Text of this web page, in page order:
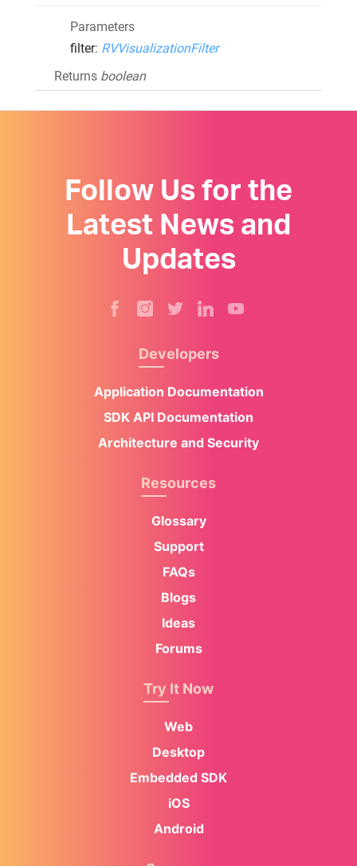
Parameters
filter: RVVisualizationFilter
Returns boolean
Follow Us for the
Latest News and
Updates
Developers
Application Documentation
SDK API Documentation
Architecture and Security
Resources
Glossary
Support
FAQs
Blogs
Ideas
Forums
Try It Now
Web
Desktop
Embedded SDK
iOS
Android